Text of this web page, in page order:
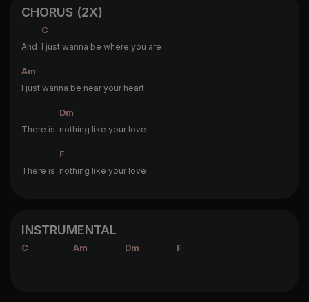
CHORUS (2X)
C
And I just wanna be where you are
Am
I just wanna be near your heart
Dm
There is nothing like your love
F
There is nothing like your love
INSTRUMENTAL
C Am Dm F